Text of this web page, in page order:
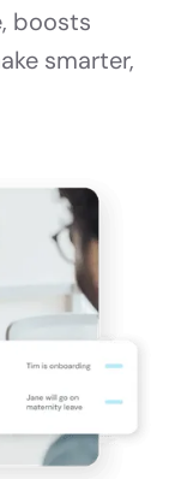
boosts
smarter,